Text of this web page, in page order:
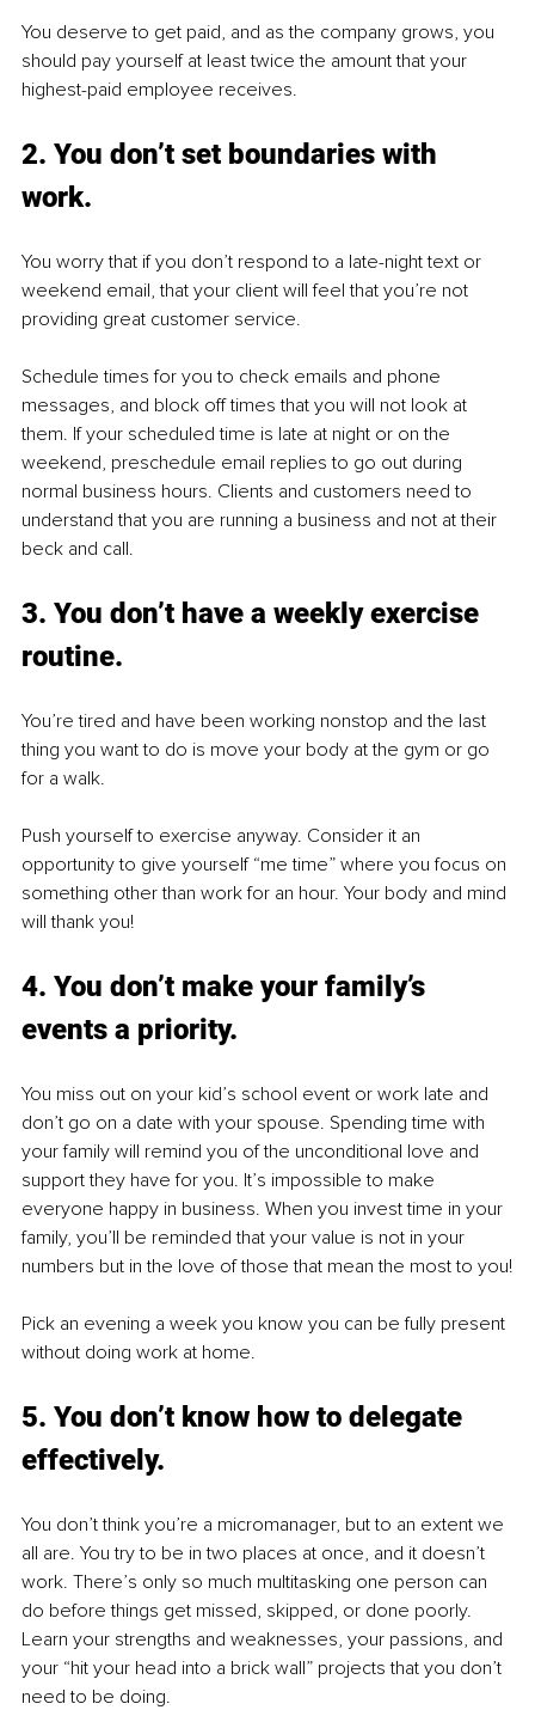
You deserve to get paid, and as the company grows, you
should pay yourself at least twice the amount that your
highest-paid employee receives.
2. You don’t set boundaries with
work.
You worry that if you don’t respond to a late-night text or
weekend email, that your client will feel that you’re not
providing great customer service.
Schedule times for you to check emails and phone
messages, and block off times that you will not look at
them. If your scheduled time is late at night or on the
weekend, preschedule email replies to go out during
normal business hours. Clients and customers need to
understand that you are running a business and not at their
beck and call.
3. You don’t have a weekly exercise
routine.
You’re tired and have been working nonstop and the last
thing you want to do is move your body at the gym or go
for a walk.
Push yourself to exercise anyway. Consider it an
opportunity to give yourself “me time” where you focus on
something other than work for an hour. Your body and mind
will thank you!
4. You don’t make your family’s
events a priority.
You miss out on your kid’s school event or work late and
don’t go on a date with your spouse. Spending time with
your family will remind you of the unconditional love and
support they have for you. It’s impossible to make
everyone happy in business. When you invest time in your
family, you’ll be reminded that your value is not in your
numbers but in the love of those that mean the most to you!
Pick an evening a week you know you can be fully present
without doing work at home.
5. You don’t know how to delegate
effectively.
You don’t think you’re a micromanager, but to an extent we
all are. You try to be in two places at once, and it doesn’t
work. There’s only so much multitasking one person can
do before things get missed, skipped, or done poorly.
Learn your strengths and weaknesses, your passions, and
your “hit your head into a brick wall” projects that you don’t
need to be doing.